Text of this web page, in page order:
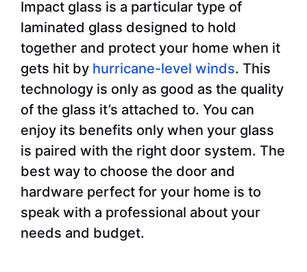
Impact glass is a particular type of
laminated glass designed to hold
together and protect your home when it
gets hit by hurricane-level winds. This
technology is only as good as the quality
of the glass it’s attached to. You can
enjoy its benefits only when your glass
is paired with the right door system. The
best way to choose the door and
hardware perfect for your home is to
speak with a professional about your
needs and budget.